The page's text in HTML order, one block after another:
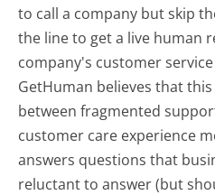
to call a company but skip
the line to get a live human
company's customer
GetHuman believes that
between fragmented
customer care experience
answers questions that
reluctant to answer (but